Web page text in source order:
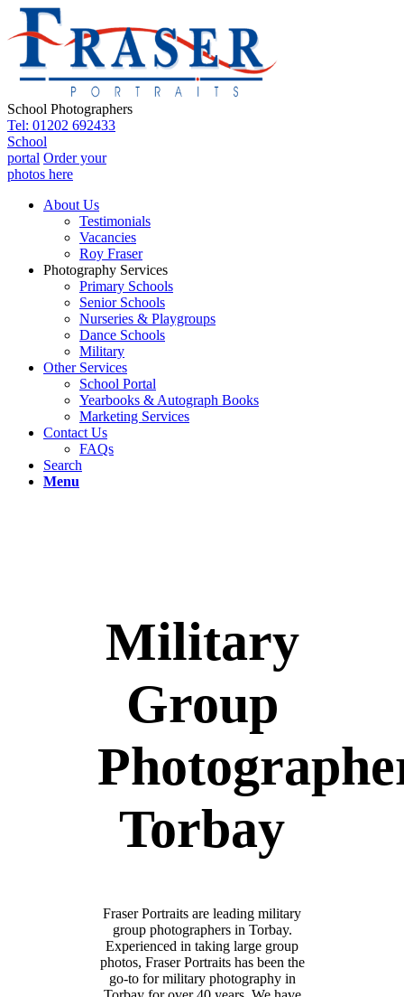
School Photographers
Tel: 01202 692433
School
portal Order your
photos here
About Us
Testimonials
Vacancies
Roy Fraser
Photography Services
Primary Schools
Senior Schools
Nurseries & Playgroups
Dance Schools
Military
Other Services
School Portal
Yearbooks & Autograph Books
Marketing Services
Contact Us
FAQs
Search
Menu
Military
Group
Torbay
Fraser Portraits are leading military
group photographers in Torbay.
Experienced in taking large group
photos, Fraser Portraits has been the
go-to for military photography in